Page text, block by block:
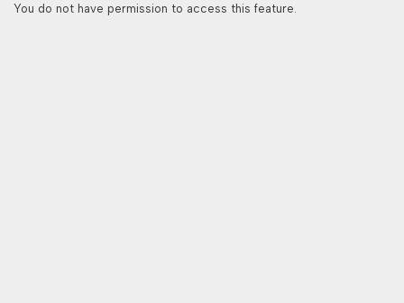
You do not have permission to access this feature.